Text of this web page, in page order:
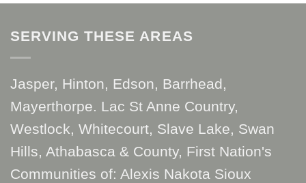
SERVING THESE AREAS
Jasper, Hinton, Edson, Barrhead,
Mayerthorpe. Lac St Anne Country,
Westlock, Whitecourt, Slave Lake, Swan
Hills, Athabasca & County, First Nation's
Communities of: Alexis Nakota Sioux